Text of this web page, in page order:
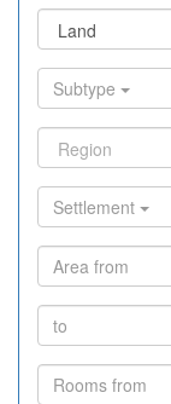
Subtype
Settlement